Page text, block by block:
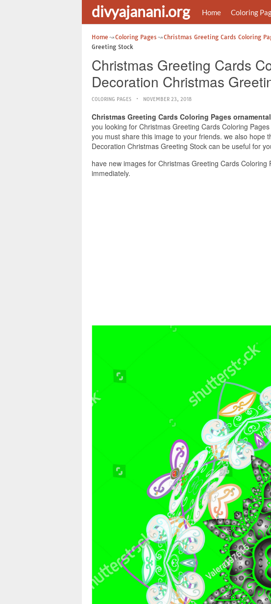
divyajanani.org Home Coloring
Home Coloring Pages Christmas Greeting Cards Coloring
Greeting Stock
Christmas Greeting Cards
Decoration Christmas
COLORING PAGES NOVEMBER 23, 2018
Christmas Greeting Cards Coloring Pages
you looking for Christmas Greeting Cards Coloring
you must share this image to your friends. we also hope
Decoration Christmas Greeting Stock can be useful for
have new images for Christmas Greeting Cards
immediately.